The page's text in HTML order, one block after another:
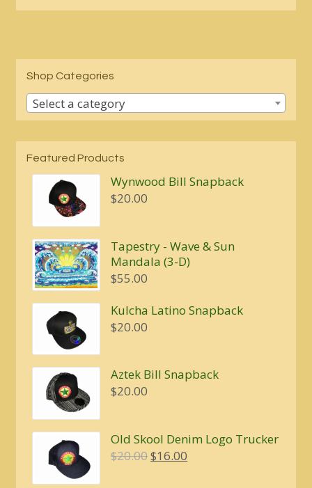
Shop Categories
Select a category
Featured Products
Wynwood Bill Snapback
$20.00
Tapestry - Wave & Sun
Mandala (3-D)
$55.00
Kulcha Latino Snapback
$20.00
Aztek Bill Snapback
$20.00
Old Skool Denim Logo Trucker
$20.00Original
$16.00